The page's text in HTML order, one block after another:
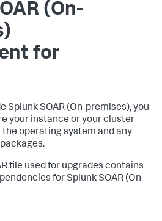
(On-
for
Splunk SOAR (On-premises), you
your instance or your cluster
the operating system and any
file used for upgrades contains
forSplunk SOAR (On-